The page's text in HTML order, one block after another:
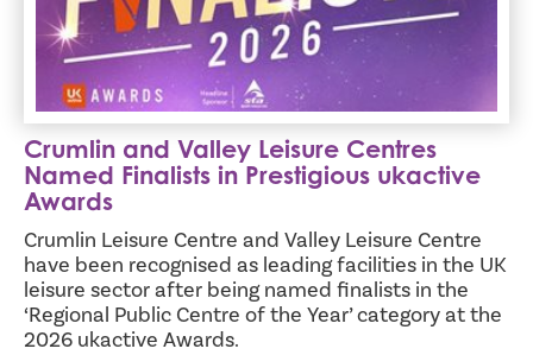
Crumlin and Valley Leisure Centres
Named Finalists in Prestigious ukactive
Awards
Crumlin Leisure Centre and Valley Leisure Centre
have been recognised as leading facilities in the UK
leisure sector after being named finalists in the
‘Regional Public Centre of the Year’ category at the
2026 ukactive Awards.